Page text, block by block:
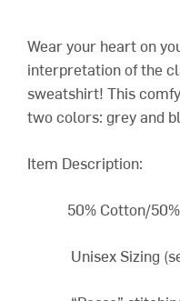
Wear your heart on
interpretation of the
sweatshirt! This
two colors: grey and
Item Description:
50% Cotton/50%
Unisex Sizing